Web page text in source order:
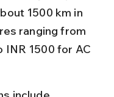
1500 km in
ranging from
INR 1500 for AC